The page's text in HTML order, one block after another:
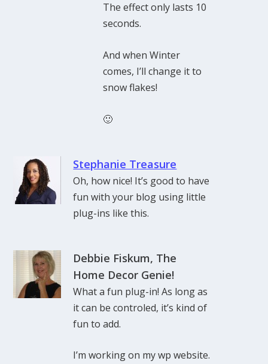
The effect only lasts 10
seconds.
And when Winter
comes, I’ll change it to
snow flakes!
🙂
Stephanie Treasure
Oh, how nice! It’s good to have
fun with your blog using little
plug-ins like this.
Debbie Fiskum, The
Home Decor Genie!
What a fun plug-in! As long as
it can be controled, it’s kind of
fun to add.
I’m working on my wp website.